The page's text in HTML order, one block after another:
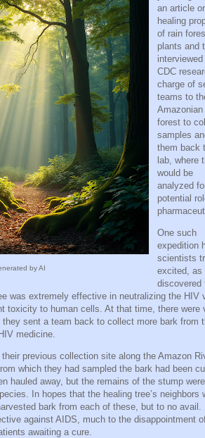
by AI
an article
healing
of rain
plants and
interviewed
CDC
charge of
teams to
Amazonian
forest to
samples
them back
lab, where
would be
analyzed
potential
One such
expedition
scientists
excited, as
discovered
was extremely effective in neutralizing the HIV
toxicity to human cells. At that time, there were
sent a team back to collect more bark from
medicine.
previous collection site along the Amazon
which they had sampled the bark had been
hauled away, but the remains of the stump were
In hopes that the healing tree’s neighbors
bark from each of these, but to no avail.
against AIDS, much to the disappointment
awaiting a cure.